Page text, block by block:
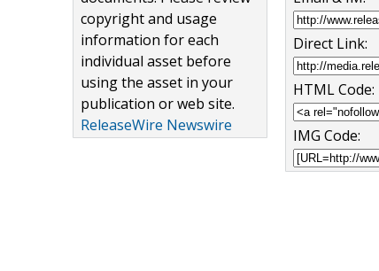
copyright and usage
information for each
individual asset before
using the asset in your
publication or web site.
ReleaseWire Newswire
Direct Link:
HTML Code:
IMG Code: